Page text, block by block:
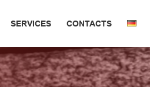
SERVICES CONTACTS